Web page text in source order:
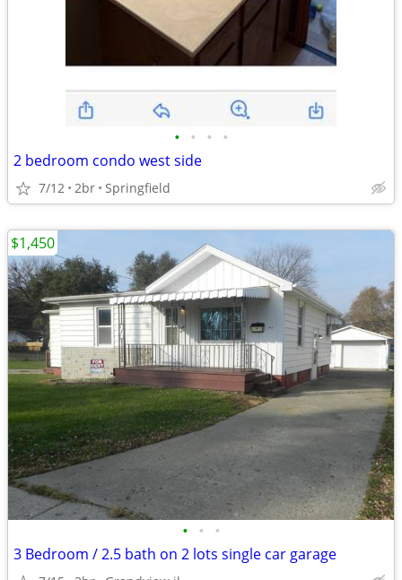
• • • •
2 bedroom condo west side
7/12 2br Springfield
• • •
3 Bedroom / 2.5 bath on 2 lots single car garage
$1,450